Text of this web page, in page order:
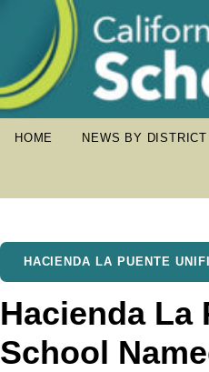
HOME NEWS BY DISTRICT
HACIENDA LA PUENTE
Hacienda La
School